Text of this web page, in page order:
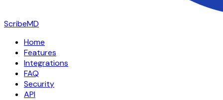
ScribeMD
Home
Features
Integrations
FAQ
Security
API